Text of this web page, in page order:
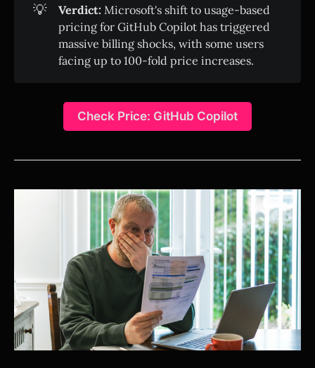
💡 Verdict: Microsoft's shift to usage-based
pricing for GitHub Copilot has triggered
massive billing shocks, with some users
facing up to 100-fold price increases.
Check Price: GitHub Copilot